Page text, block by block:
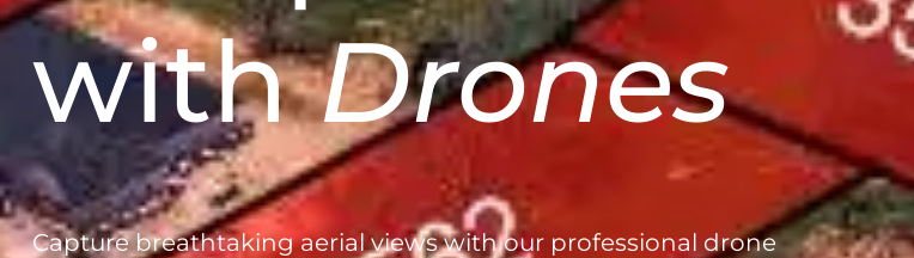
withDrones
Capture breathtaking aerial views with our professional drone